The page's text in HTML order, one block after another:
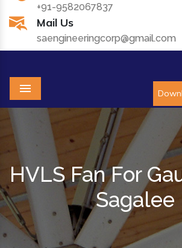
+91-9582067837
Mail Us
saengineeringcorp@gmail.com
Menu
HVLS Fan For
Sagalee